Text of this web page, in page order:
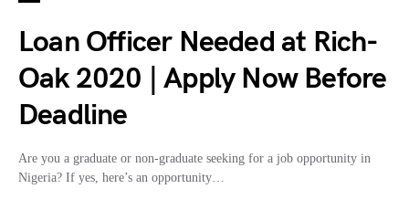
Loan Officer Needed at Rich-
Oak 2020 | Apply Now Before
Deadline
Are you a graduate or non-graduate seeking for a job opportunity in
Nigeria? If yes, here’s an opportunity…